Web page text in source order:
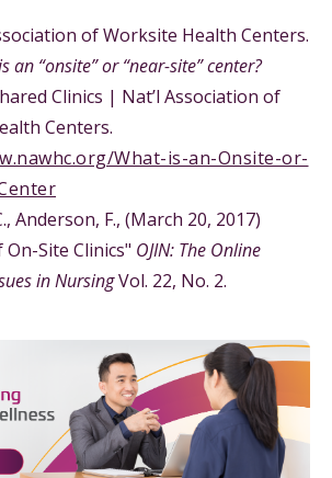
of Worksite Health Centers.
an “onsite” or “near-site” center?
Clinics | Nat’l Association of
Centers.
What-is-an-Onsite-or-
Anderson, F., (March 20, 2017)
Site Clinics" OJIN: The Online
in NursingVol. 22, No. 2.